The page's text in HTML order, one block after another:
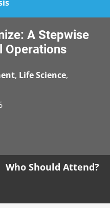
A Stepwise
Operations
, Life Science,
Who Should Attend?